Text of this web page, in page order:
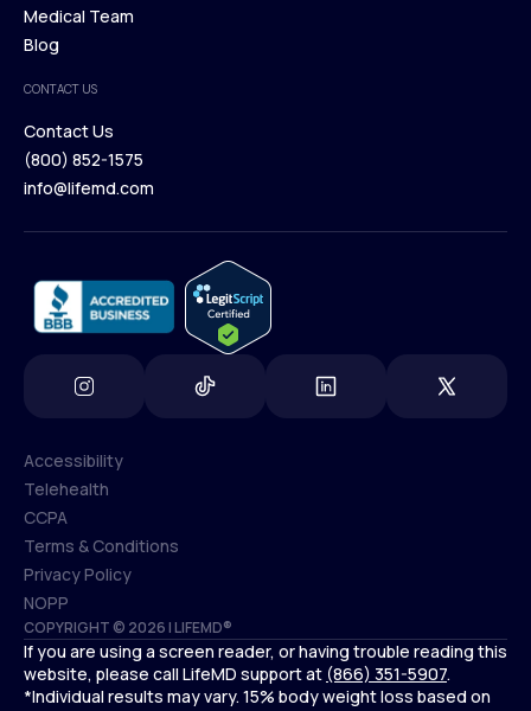
Our Treatments
Browse Medications
Medical Team
Blog
Blog
CONTACT US
Contact Us
Contact Us
(800) 852-1575
info@lifemd.com
COPYRIGHT © 2026 | LIFEMD®
Accessibility
Accessibility
Telehealth
Telehealth
CCPA
CCPA
Terms & Conditions
Terms & Conditions
Privacy Policy
Privacy Policy
NOPP
NOPP
If you are using a screen reader, or having trouble reading this
website, please call LifeMD support at (866) 351-5907.
*Individual results may vary. 15% body weight loss based on